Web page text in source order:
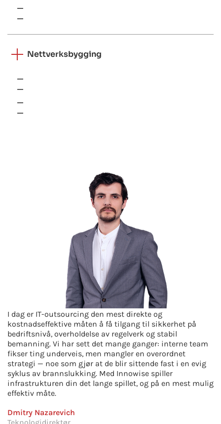
Nettverksbygging
I dag er IT-outsourcing den mest direkte og
kostnadseffektive måten å få tilgang til sikkerhet på
bedriftsnivå, overholdelse av regelverk og stabil
bemanning. Vi har sett det mange ganger: interne team
fikser ting underveis, men mangler en overordnet
strategi — noe som gjør at de blir sittende fast i en evig
syklus av brannslukking. Med Innowise spiller
infrastrukturen din det lange spillet, og på en mest mulig
effektiv måte.
Dmitry Nazarevich